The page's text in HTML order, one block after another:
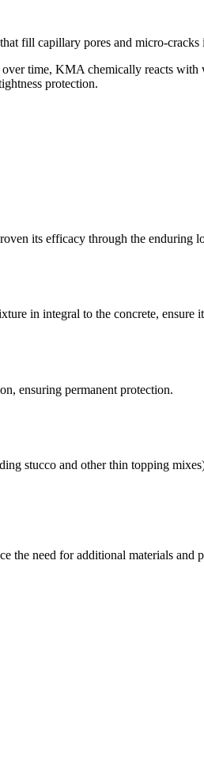
fill capillary pores and micro-
time, KMA chemically reacts
protection.
its efficacy through the enduring
in integral to the concrete,
ensuring permanent protection.
stucco and other thin topping
need for additional materials and